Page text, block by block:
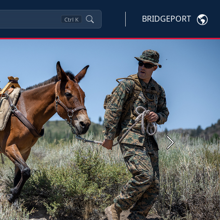
Ctrl K BRIDGEPORT
Next